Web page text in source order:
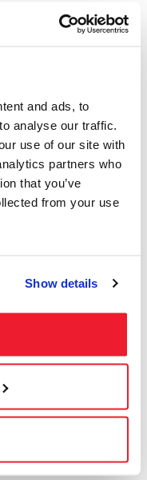
and ads, to
analyse our traffic.
use of our site with
partners who
that you’ve
from your use
Show details